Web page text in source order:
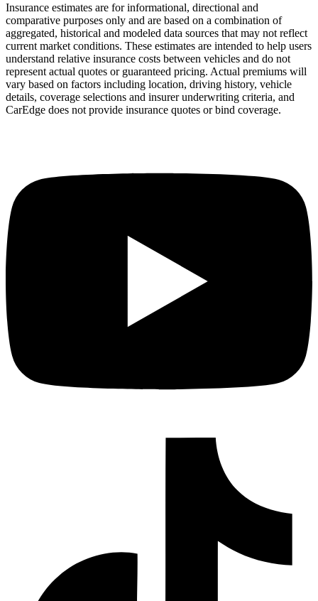
Insurance estimates are for informational, directional and
comparative purposes only and are based on a combination of
aggregated, historical and modeled data sources that may not reflect
current market conditions. These estimates are intended to help users
understand relative insurance costs between vehicles and do not
represent actual quotes or guaranteed pricing. Actual premiums will
vary based on factors including location, driving history, vehicle
details, coverage selections and insurer underwriting criteria, and
CarEdge does not provide insurance quotes or bind coverage.